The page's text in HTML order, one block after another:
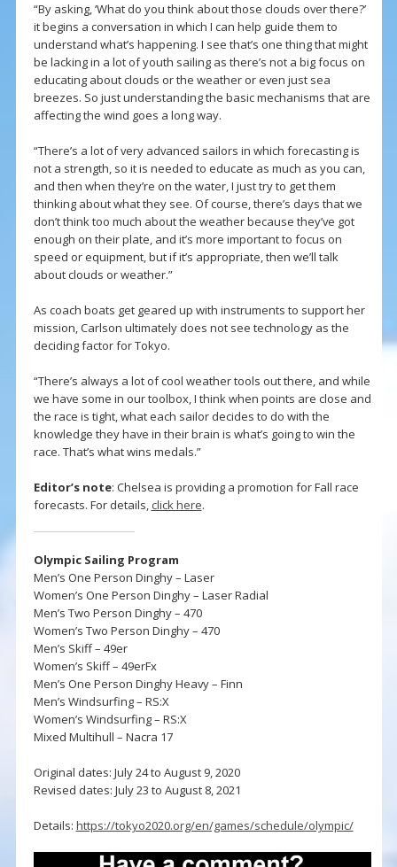
“By asking, ‘What do you think about those clouds over there?’
it begins a conversation in which I can help guide them to
understand what’s happening. I see that’s one thing that might
be lacking in a lot of youth sailing as there’s not a big focus on
educating about clouds or the weather or even just sea
breezes. So just understanding the basic mechanisms that are
affecting the wind goes a long way.
“There’s a lot of very advanced sailors in which forecasting is
not a strength, so it is needed to educate as much as you can,
and then when they’re on the water, I just try to get them
thinking about what they see. Of course, there’s days that we
don’t think too much about the weather because they’ve got
enough on their plate, and it’s more important to focus on
speed or equipment, but if it’s appropriate, then we’ll talk
about clouds or weather.”
As coach boats get geared up with instruments to support her
mission, Carlson ultimately does not see technology as the
deciding factor for Tokyo.
“There’s always a lot of cool weather tools out there, and while
we have some in our toolbox, I think when points are close and
the race is tight, what each sailor decides to do with the
knowledge they have in their brain is what’s going to win the
race. That’s what wins medals.”
Editor’s note: Chelsea is providing a promotion for Fall race
forecasts. For details, click here.
Olympic Sailing Program
Men’s One Person Dinghy – Laser
Women’s One Person Dinghy – Laser Radial
Men’s Two Person Dinghy – 470
Women’s Two Person Dinghy – 470
Men’s Skiff – 49er
Women’s Skiff – 49erFx
Men’s One Person Dinghy Heavy – Finn
Men’s Windsurfing – RS:X
Women’s Windsurfing – RS:X
Mixed Multihull – Nacra 17
Original dates: July 24 to August 9, 2020
Revised dates: July 23 to August 8, 2021
Details: https://tokyo2020.org/en/games/schedule/olympic/